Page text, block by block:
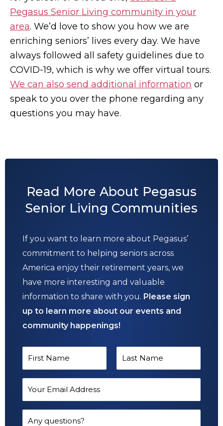
Pegasus Senior Living community in your
area. We’d love to show you how we are
enriching seniors’ lives every day. We have
always followed all safety guidelines due to
COVID-19, which is why we offer virtual tours.
We can also send additional information or
speak to you over the phone regarding any
questions you may have.
Read More About Pegasus
Senior Living Communities
If you want to learn more about Pegasus’
commitment to helping seniors across
America enjoy their retirement years, we
have more interesting and valuable
information to share with you. Please sign
up to learn more about our events and
community happenings!
a
*
F
L
m